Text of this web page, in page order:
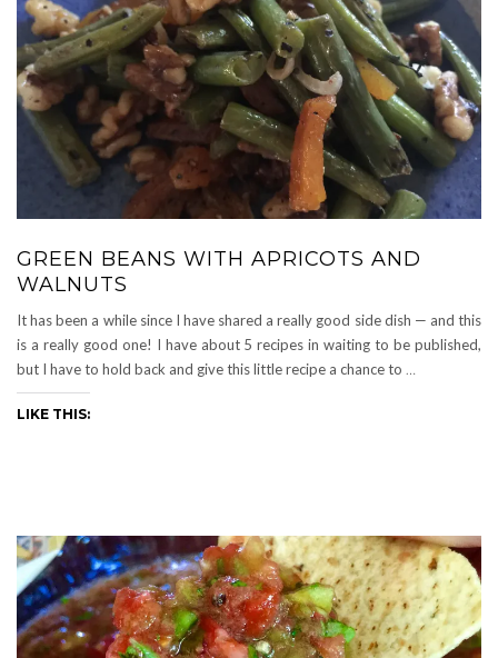
GREEN BEANS WITH APRICOTS AND
WALNUTS
It has been a while since I have shared a really good side dish — and this
is a really good one! I have about 5 recipes in waiting to be published,
but I have to hold back and give this little recipe a chance to …
LIKE THIS: